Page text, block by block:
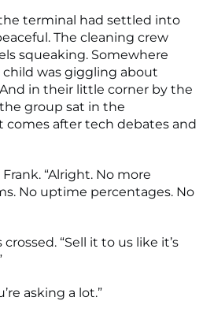
terminal had settled into
The cleaning crew
squeaking. Somewhere
was giggling about
in their little corner by the
group sat in the
comes after tech debates and
“Alright. No more
No uptime percentages. No
“Sell it to us like it’s
asking a lot.”